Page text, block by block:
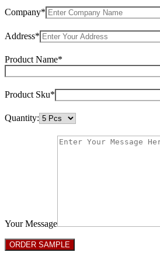
Company*
Address*
Product Name*
Product Sku*
Quantity:
Your Message